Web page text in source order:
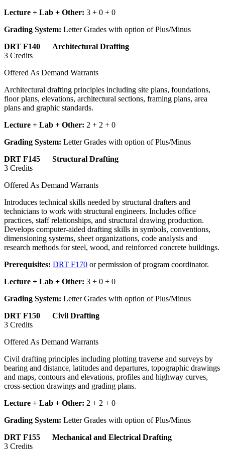
Lecture + Lab + Other: 3 + 0 + 0
Grading System: Letter Grades with option of Plus/Minus
DRT F140 Architectural Drafting
3 Credits
Offered As Demand Warrants
Architectural drafting principles including site plans, foundations,
floor plans, elevations, architectural sections, framing plans, area
plans and graphic standards.
Lecture + Lab + Other: 2 + 2 + 0
Grading System: Letter Grades with option of Plus/Minus
DRT F145 Structural Drafting
3 Credits
Offered As Demand Warrants
Introduces technical skills needed by structural drafters and
technicians to work with structural engineers. Includes office
practices, staff relationships, and structural drawing production.
Develops computer-aided drafting skills in symbols, conventions,
dimensioning systems, sheet organizations, code analysis and
research methods for steel, wood, and reinforced concrete buildings.
Prerequisites: DRT F170 or permission of program coordinator.
Lecture + Lab + Other: 3 + 0 + 0
Grading System: Letter Grades with option of Plus/Minus
DRT F150 Civil Drafting
3 Credits
Offered As Demand Warrants
Civil drafting principles including plotting traverse and surveys by
bearing and distance, latitudes and departures, topographic drawings
and maps, contours and elevations, profiles and highway curves,
cross-section drawings and grading plans.
Lecture + Lab + Other: 2 + 2 + 0
Grading System: Letter Grades with option of Plus/Minus
DRT F155 Mechanical and Electrical Drafting
3 Credits